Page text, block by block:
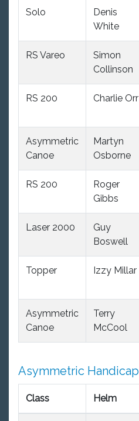
Solo
Denis
White
RS Vareo
Simon
Collinson
RS 200 Charlie Orr
Asymmetric
Canoe
Martyn
Osborne
RS 200
Roger
Gibbs
Laser 2000
Guy
Boswell
Topper Izzy Millar
Asymmetric
Canoe
Terry
McCool
Asymmetric Handicap
Class Helm